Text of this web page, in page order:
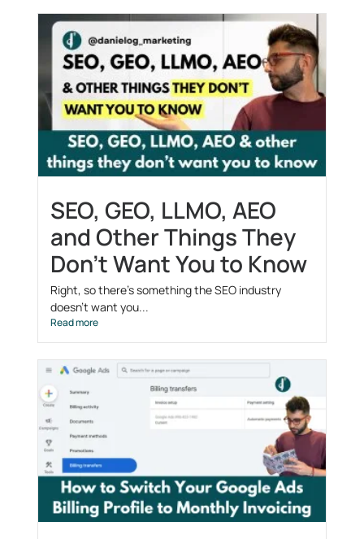
SEO, GEO, LLMO, AEO
and Other Things They
Don’t Want You to Know
Right, so there’s something the SEO industry
doesn’t want you...
Read more